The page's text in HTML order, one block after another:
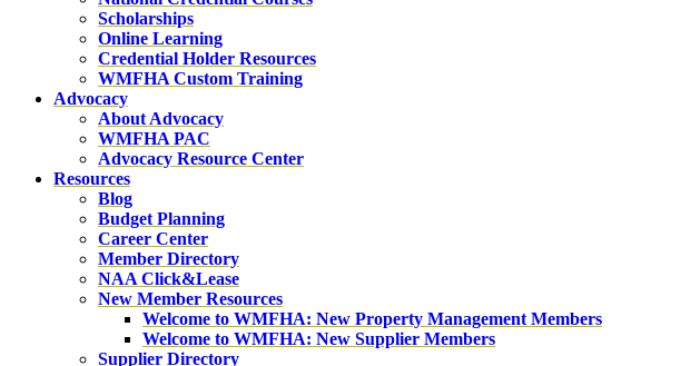
Scholarships
Online Learning
Credential Holder Resources
WMFHA Custom Training
Advocacy
About Advocacy
WMFHA PAC
Advocacy Resource Center
Resources
Blog
Budget Planning
Career Center
Member Directory
NAA Click&Lease
New Member Resources
Welcome to WMFHA: New Property Management Members
Welcome to WMFHA: New Supplier Members
Supplier Directory